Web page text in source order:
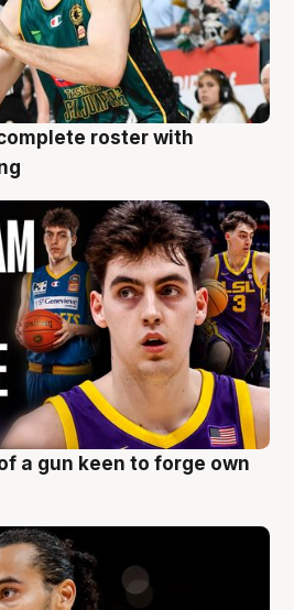
roster with
a gun keen to forge own